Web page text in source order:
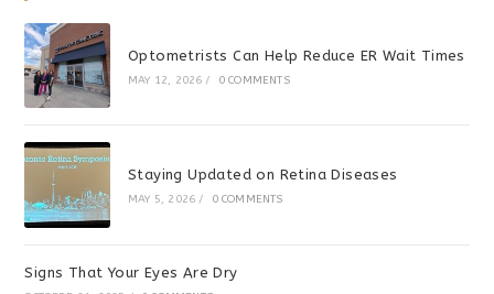
Optometrists Can Help Reduce ER Wait Times
MAY 12, 2026 / 0 COMMENTS
Staying Updated on Retina Diseases
MAY 5, 2026 / 0 COMMENTS
Signs That Your Eyes Are Dry